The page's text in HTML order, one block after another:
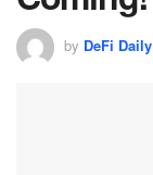
by DeFi